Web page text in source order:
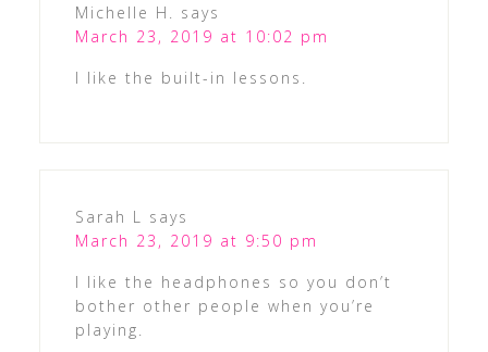
Michelle H.
says
March 23, 2019 at 10:02 pm
I like the built-in lessons.
Sarah L
says
March 23, 2019 at 9:50 pm
I like the headphones so you don’t
bother other people when you’re
playing.